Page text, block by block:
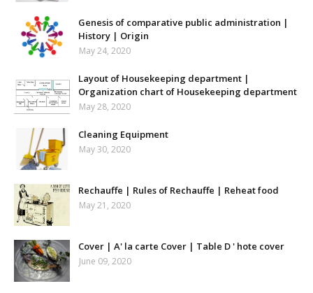
Genesis of comparative public administration |
History | Origin
May 24, 2020
Layout of Housekeeping department |
Organization chart of Housekeeping department
May 28, 2020
Cleaning Equipment
May 30, 2020
Rechauffe | Rules of Rechauffe | Reheat food
May 21, 2020
Cover | A' la carte Cover | Table D ' hote cover
June 09, 2020